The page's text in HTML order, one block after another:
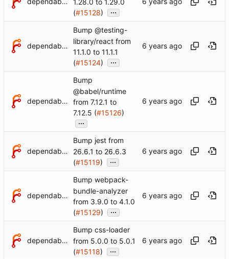
(#15128) ...
dependabot[bot]
Bump @testing-
library/react from
11.1.0 to 11.1.1
(#15124) ...
dependabot[bot]
Bump
@babel/runtime
from 7.12.1 to
7.12.5 (#15126)
...
dependabot[bot]
Bump jest from
26.6.1 to 26.6.3
(#15119) ...
dependabot[bot]
Bump webpack-
bundle-analyzer
from 3.9.0 to 4.1.0
(#15129) ...
dependabot[bot]
Bump css-loader
from 5.0.0 to 5.0.1
(#15118) ...